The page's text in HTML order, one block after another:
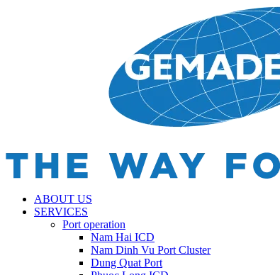
ABOUT US
SERVICES
Port operation
Nam Hai ICD
Nam Dinh Vu Port Cluster
Dung Quat Port